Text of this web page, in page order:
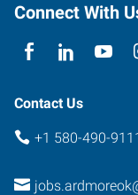
Connect With
Contact Us
+1 580-490-